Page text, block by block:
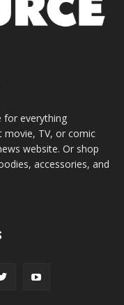
for everything
movie, TV, or comic
website. Or shop
accessories, and